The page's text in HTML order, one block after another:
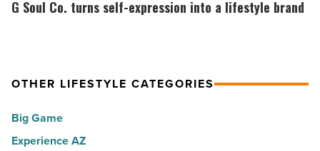
America
Article
spots
movers
in
expression
a
lifestyle
G Soul Co. turns self-expression into a lifestyle brand
OTHER LIFESTYLE CATEGORIES
Big Game
Experience AZ